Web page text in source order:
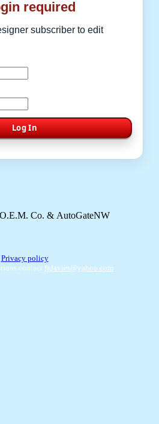
required
subscriber to edit
Log In
Co. & AutoGateNW
Privacy policy
contact fjdavies@yahoo.com